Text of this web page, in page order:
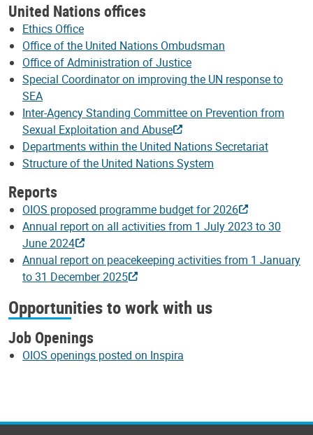
United Nations offices
Ethics Office
Office of the United Nations Ombudsman
Office of Administration of Justice
Special Coordinator on improving the UN response to
SEA
Inter-Agency Standing Committee on Prevention from
Sexual Exploitation and Abuse
Departments within the United Nations Secretariat
Structure of the United Nations System
Reports
OIOS proposed programme budget for 2026
Annual report on all activities from 1 July 2023 to 30
June 2024
Annual report on peacekeeping activities from 1 January
to 31 December 2025
Opportunities to work with us
Job Openings
OIOS openings posted on Inspira